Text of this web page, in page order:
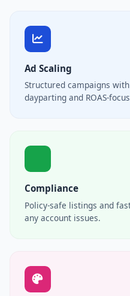
Ad Scaling
Structured campaigns
dayparting and ROAS-
Compliance
Policy-safe listings and
any account issues.